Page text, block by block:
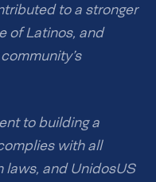
to a stronger
of Latinos, and
to building a
with all
and UnidosUS